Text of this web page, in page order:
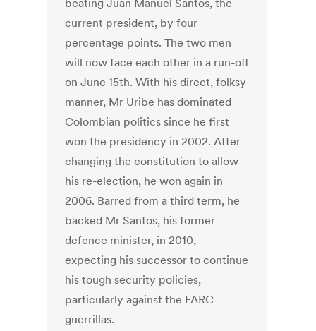
beating Juan Manuel Santos, the
current president, by four
percentage points. The two men
will now face each other in a run-off
on June 15th. With his direct, folksy
manner, Mr Uribe has dominated
Colombian politics since he first
won the presidency in 2002. After
changing the constitution to allow
his re-election, he won again in
2006. Barred from a third term, he
backed Mr Santos, his former
defence minister, in 2010,
expecting his successor to continue
his tough security policies,
particularly against the FARC
guerrillas.